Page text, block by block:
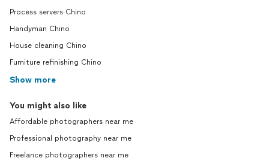
Process servers Chino
Handyman Chino
House cleaning Chino
Furniture refinishing Chino
Show more
You might also like
Affordable photographers near me
Professional photography near me
Freelance photographers near me